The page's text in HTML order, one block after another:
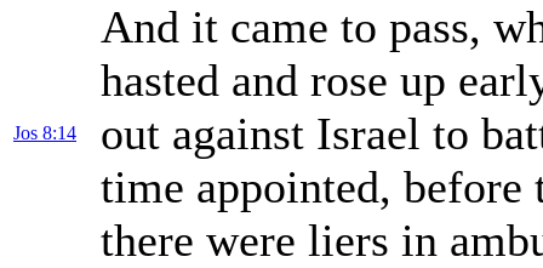
Jos 8:14
And it came to pass,
hasted and rose up
out against Israel to
time appointed,
there were liers in